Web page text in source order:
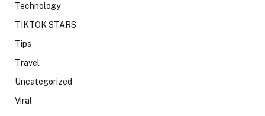
Technology
TIKTOK STARS
Tips
Travel
Uncategorized
Viral